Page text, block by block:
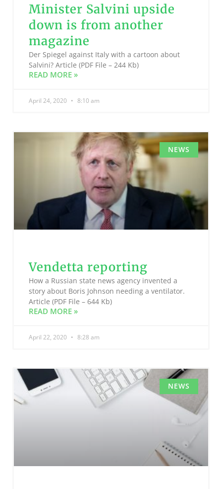
Minister Salvini upside
down is from another
magazine
Der Spiegel against Italy with a cartoon about
Salvini? Article (PDF File – 244 Kb)
READ MORE »
April 24, 2020 8:10 am
NEWS
Vendetta reporting
How a Russian state news agency invented a
story about Boris Johnson needing a ventilator.
Article (PDF File – 644 Kb)
READ MORE »
April 22, 2020 8:28 am
NEWS